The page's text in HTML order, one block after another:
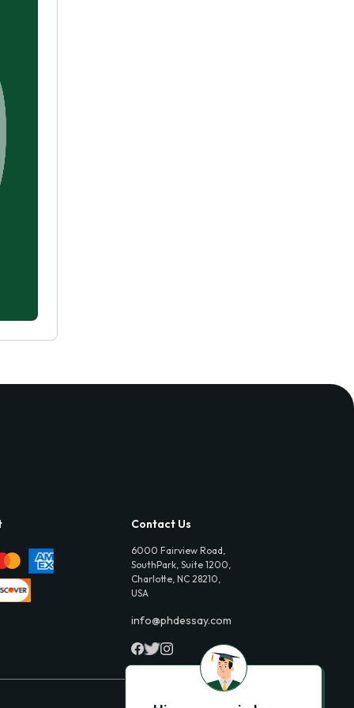
Contact Us
6000 Fairview Road,
SouthPark, Suite 1200,
Charlotte, NC 28210,
USA
info@phdessay.com